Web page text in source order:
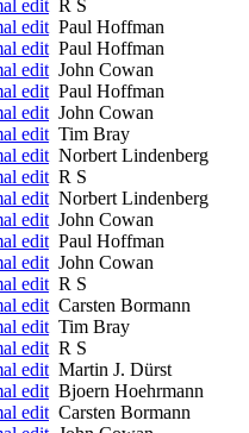
editR S
editPaul Hoffman
editPaul Hoffman
editJohn Cowan
editPaul Hoffman
editJohn Cowan
editTim Bray
editNorbert Lindenberg
editR S
editNorbert Lindenberg
editJohn Cowan
editPaul Hoffman
editJohn Cowan
editR S
editCarsten Bormann
editTim Bray
editR S
editMartin J. Dürst
editBjoern Hoehrmann
editCarsten Bormann